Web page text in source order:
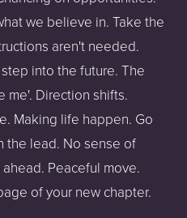
we believe in. Take the
aren't needed.
into the future. The
me'. Direction shifts.
Making life happen. Go
the lead. No sense of
Peaceful move.
of your new chapter.